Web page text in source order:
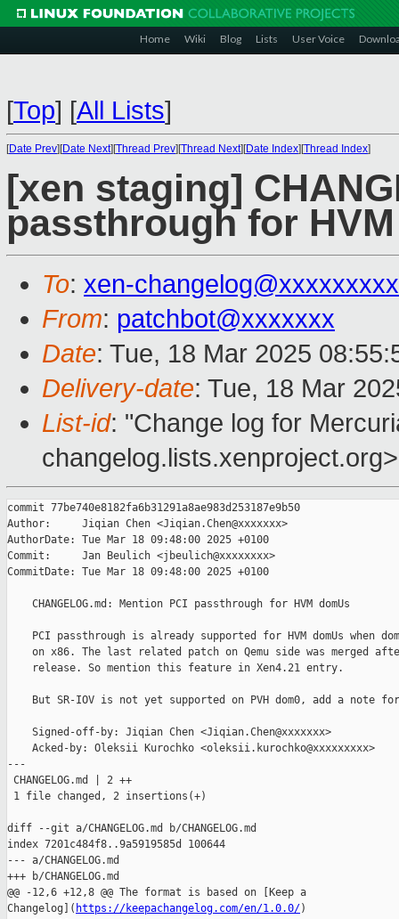
Home Wiki Blog Lists User Voice
[Top] [All Lists]
[Date Prev][Date Next][Thread Prev][Thread Next][Date Index][Thread Index]
[xen staging]
passthrough for
To: xen-
From: patchbot@xxxxxxx
Date: Tue, 18 Mar 2025
Delivery-date: Tue, 18 Mar
List-id: "Change log for
changelog.lists.xenproject.org>
commit 77be740e8182fa6b31291a8ae983d253187e9b50
Author:     Jiqian Chen <Jiqian.Chen@xxxxxxx>
AuthorDate: Tue Mar 18 09:48:00 2025 +0100
Commit:     Jan Beulich <jbeulich@xxxxxxxx>
CommitDate: Tue Mar 18 09:48:00 2025 +0100
    CHANGELOG.md: Mention PCI passthrough for HVM domUs
PCI passthrough is already supported for HVM domUs when
on x86. The last related patch on Qemu side was merged
    release. So mention this feature in Xen4.21 entry.
But SR-IOV is not yet supported on PVH dom0, add a note
    Signed-off-by: Jiqian Chen <Jiqian.Chen@xxxxxxx>
    Acked-by: Oleksii Kurochko <oleksii.kurochko@xxxxxxxxx>
---
CHANGELOG.md | 2 ++
1 file changed, 2 insertions(+)
diff --git a/CHANGELOG.md b/CHANGELOG.md
index 7201c484f8..9a5919585d 100644
--- a/CHANGELOG.md
+++ b/CHANGELOG.md
@@ -12,6 +12,8 @@ The format is based on [Keep a
Changelog]( https://keepachangelog.com/en/1.0.0/)